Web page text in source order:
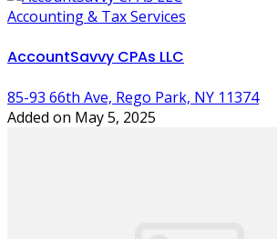
Accounting & Tax Services
AccountSavvy CPAs LLC
85-93 66th Ave, Rego Park, NY 11374
Added on May 5, 2025